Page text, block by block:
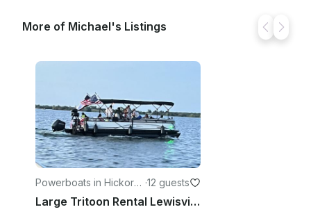
More of Michael's Listings
Powerboats in Hickory
Creek
·12 guests
Large Tritoon Rental Lewisville Lake